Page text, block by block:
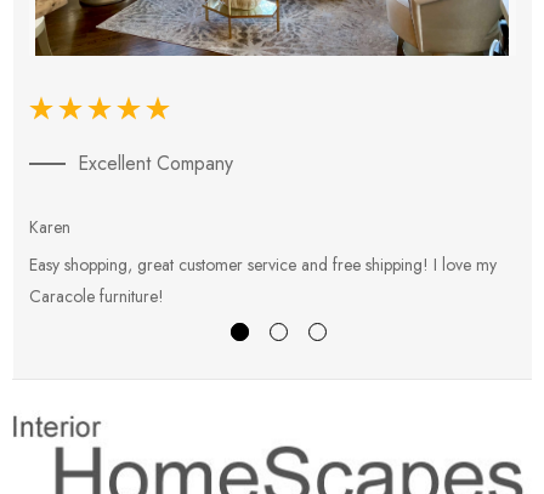
Excellent Company
Karen
Easy shopping, great customer service and free shipping! I love my
Caracole furniture!